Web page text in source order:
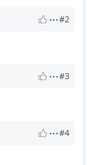
#2
#3
#4